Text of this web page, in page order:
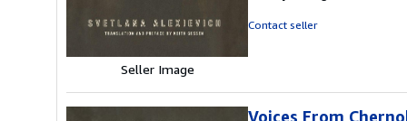
Seller Image
Contact seller
Voices From